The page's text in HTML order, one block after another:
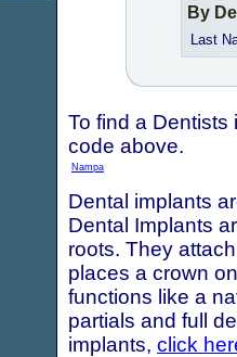
By
Last
To find a Dentists
code above.
Nampa
Dental implants
Dental Implants
roots. They
places a crown
functions like a
partials and full
implants, click